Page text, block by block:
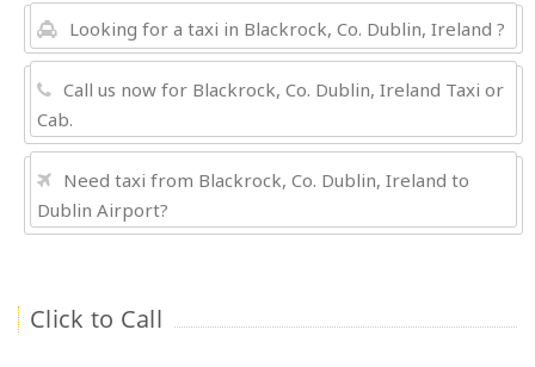
Looking for a taxi in Blackrock, Co. Dublin, Ireland ?
Call us now for Blackrock, Co. Dublin, Ireland Taxi or
Cab.
Need taxi from Blackrock, Co. Dublin, Ireland to
Dublin Airport?
Click to Call